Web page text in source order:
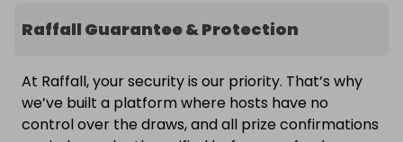
Raffall Guarantee & Protection
At Raffall, your security is our priority. That’s why
we’ve built a platform where hosts have no
control over the draws, and all prize confirmations